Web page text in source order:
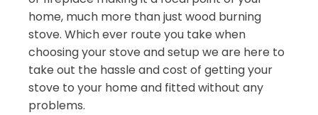
home, much more than just wood burning
stove. Which ever route you take when
choosing your stove and setup we are here to
take out the hassle and cost of getting your
stove to your home and fitted without any
problems.